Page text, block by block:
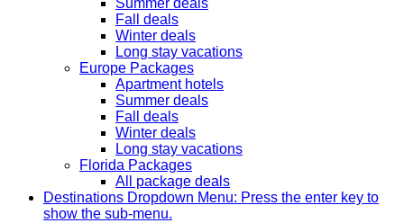
Summer deals
Fall deals
Winter deals
Long stay vacations
Europe Packages
Apartment hotels
Summer deals
Fall deals
Winter deals
Long stay vacations
Florida Packages
All package deals
Destinations Dropdown Menu: Press the enter key to
show the sub-menu.